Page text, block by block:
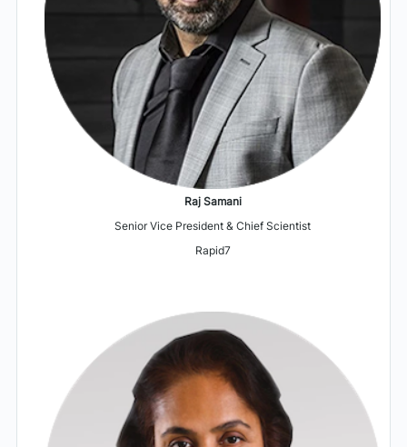
Raj Samani
Senior Vice President & Chief Scientist
Rapid7